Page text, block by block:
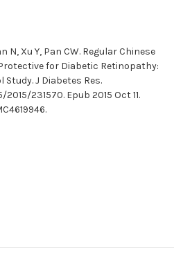
N, Xu Y, Pan CW. Regular Chinese
for Diabetic Retinopathy:
J Diabetes Res.
2015/231570. Epub 2015 Oct 11.